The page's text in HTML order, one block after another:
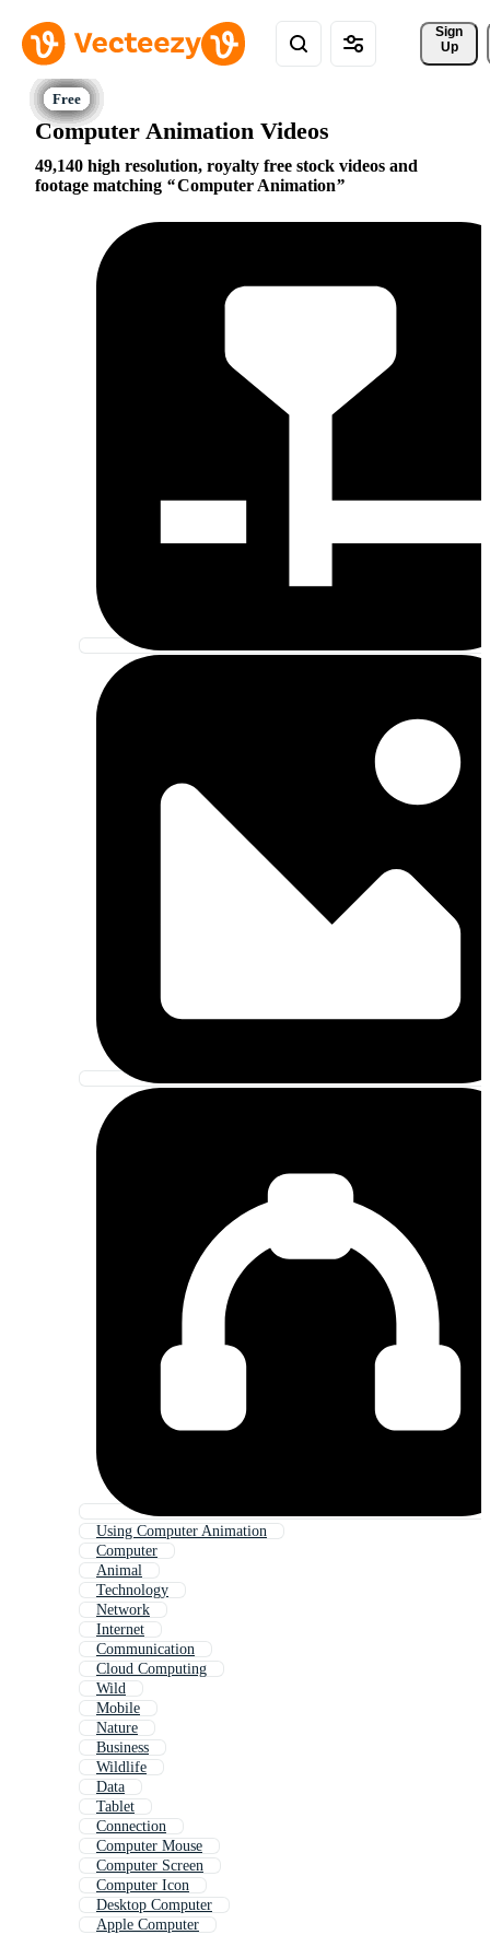
Sign
Up
Computer Animation Videos
49,140 high resolution, royalty free stock videos and
footage matching
Computer Animation
Using Computer Animation
Computer
Animal
Technology
Network
Internet
Communication
Cloud Computing
Wild
Mobile
Nature
Business
Wildlife
Data
Tablet
Connection
Computer Mouse
Computer Screen
Computer Icon
Desktop Computer
Apple Computer